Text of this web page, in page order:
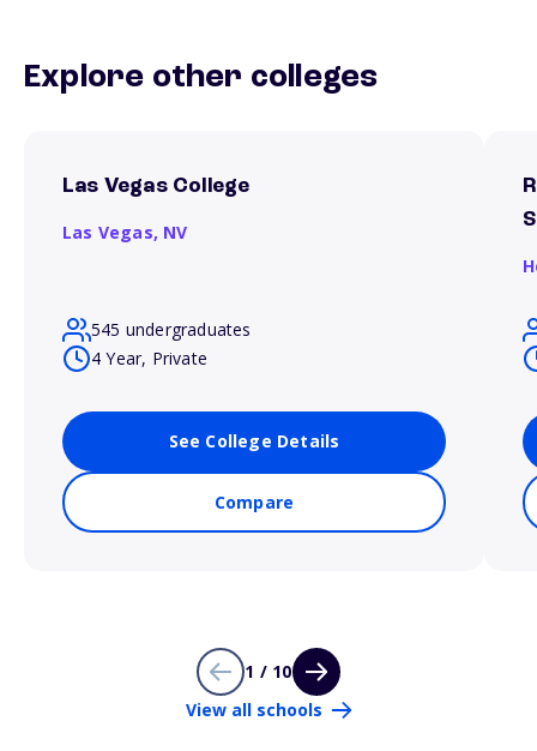
Explore other colleges
Las Vegas College
Las Vegas, NV
545 undergraduates
4 Year, Private
See College Details
Compare
1 / 10
View all schools